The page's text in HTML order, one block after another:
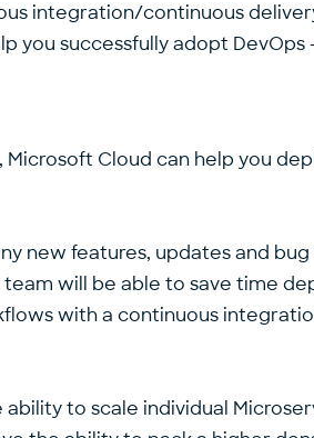
integration/continuous
successfully adopt
Cloud can help you
new features, updates and
will be able to save time
with a continuous
to scale individual